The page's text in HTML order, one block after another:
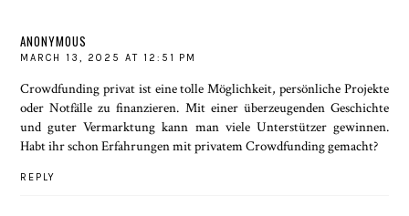
ANONYMOUS
MARCH 13, 2025 AT 12:51 PM
Crowdfunding privat ist eine tolle Möglichkeit, persönliche Projekte
oder Notfälle zu finanzieren. Mit einer überzeugenden Geschichte
und guter Vermarktung kann man viele Unterstützer gewinnen.
Habt ihr schon Erfahrungen mit privatem Crowdfunding gemacht?
REPLY